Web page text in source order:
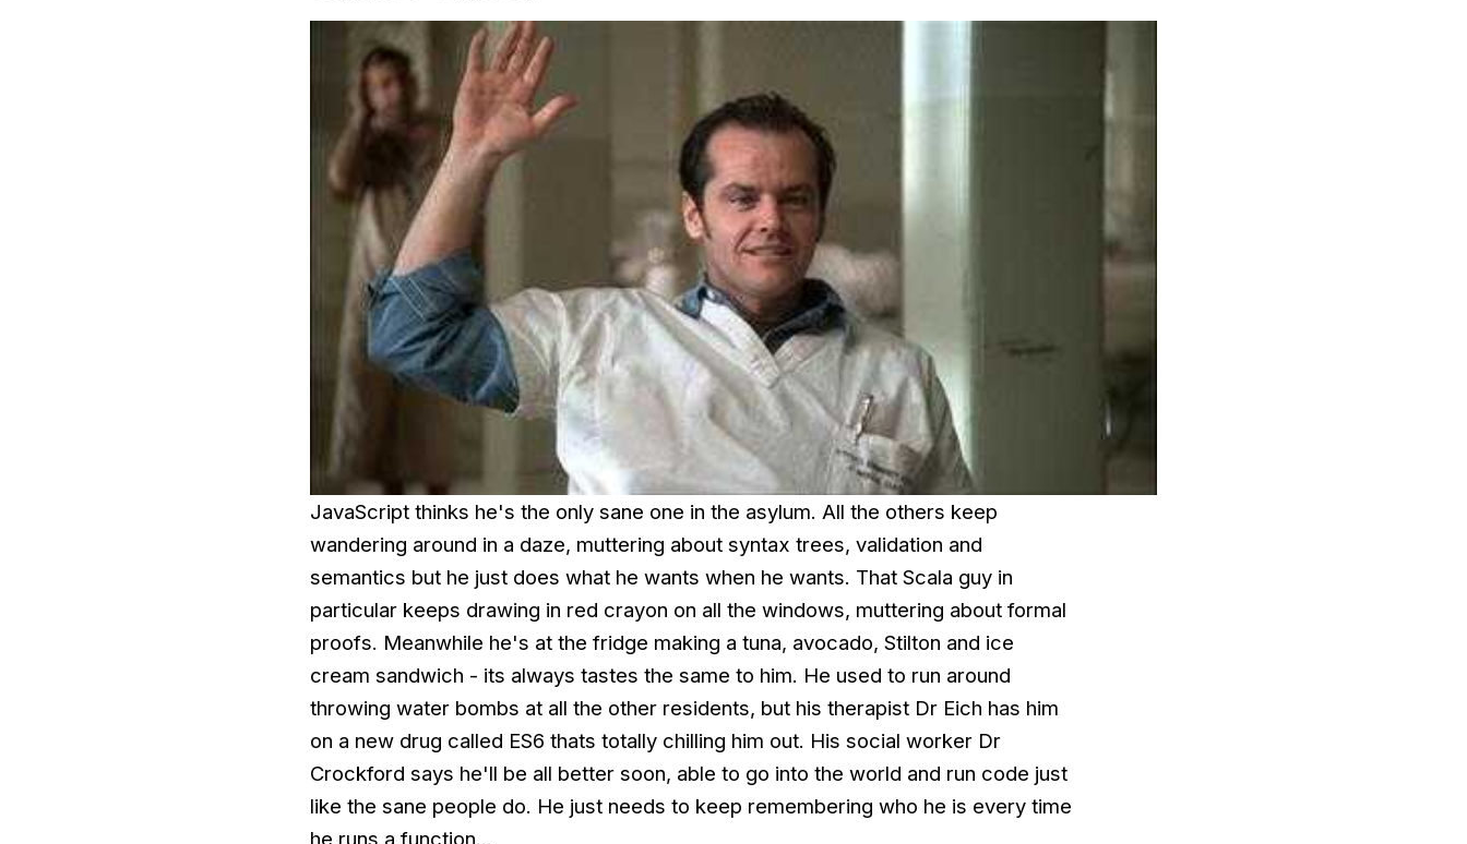
JavaScript thinks he's the only sane one in the asylum. All the others keep
wandering around in a daze, muttering about syntax trees, validation and
semantics but he just does what he wants when he wants. That Scala guy in
particular keeps drawing in red crayon on all the windows, muttering about formal
proofs. Meanwhile he's at the fridge making a tuna, avocado, Stilton and ice
cream sandwich - its always tastes the same to him. He used to run around
throwing water bombs at all the other residents, but his therapist Dr Eich has him
on a new drug called ES6 thats totally chilling him out. His social worker Dr
Crockford says he'll be all better soon, able to go into the world and run code just
like the sane people do. He just needs to keep remembering who he is every time
he runs a function...